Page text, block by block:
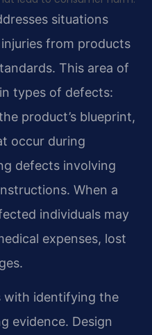
situations
from products
This area of
types of defects:
product’s blueprint,
occur during
defects involving
When a
individuals may
expenses, lost
with identifying the
evidence. Design